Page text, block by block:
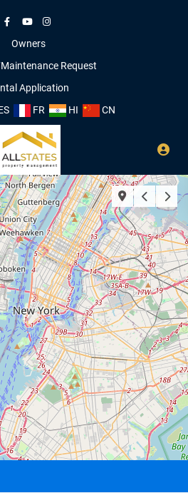
Owners
Request
Application
FR HI CN